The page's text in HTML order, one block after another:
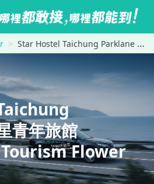
Star Hostel Taichung Parklane 誠星青年旅館 to Zhongshe Tourism Flower Market
青年旅館
Flower